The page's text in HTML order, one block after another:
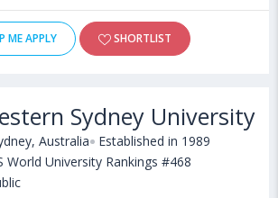
ME APPLY SHORTLIST
Sydney University
Australia
Established in 1989
World University Rankings #468